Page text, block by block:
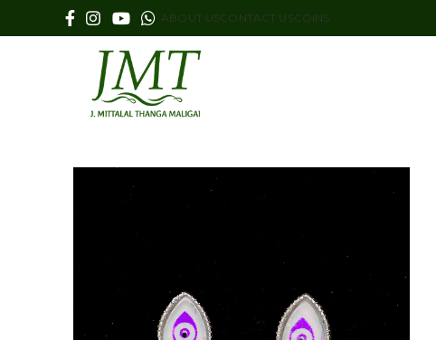
ABOUT USCONTACT USCOINS